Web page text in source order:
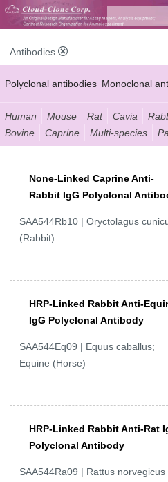
Antibodies
Polyclonal antibodies Monoclonal
Recombinant antibodies Labelled
FCM antibodies Control antibodies
Human Mouse Rat Cavia
Bovine
Caprine Multi-species
None-Linked Caprine Anti-
Rabbit IgG Polyclonal
SAA544Rb10 | Oryctolagus
(Rabbit)
HRP-Linked Rabbit Anti-
IgG Polyclonal Antibody
SAA544Eq09 | Equus caballus;
Equine (Horse)
HRP-Linked Rabbit Anti-Rat
Polyclonal Antibody
SAA544Ra09 | Rattus norvegicus